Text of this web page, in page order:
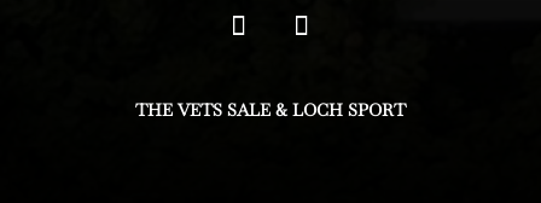
THE VETS SALE & LOCH SPORT